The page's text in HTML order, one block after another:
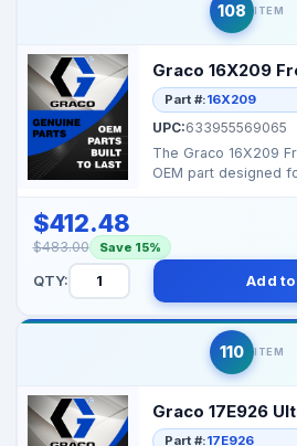
108 ITEM
Graco 16X209
Part #:16X209
UPC:633955569065
The Graco 16X209
OEM part designed
$412.48
$483.00 Save 15%
QTY: Add
110 ITEM
Graco 17E926
Part #:17E926